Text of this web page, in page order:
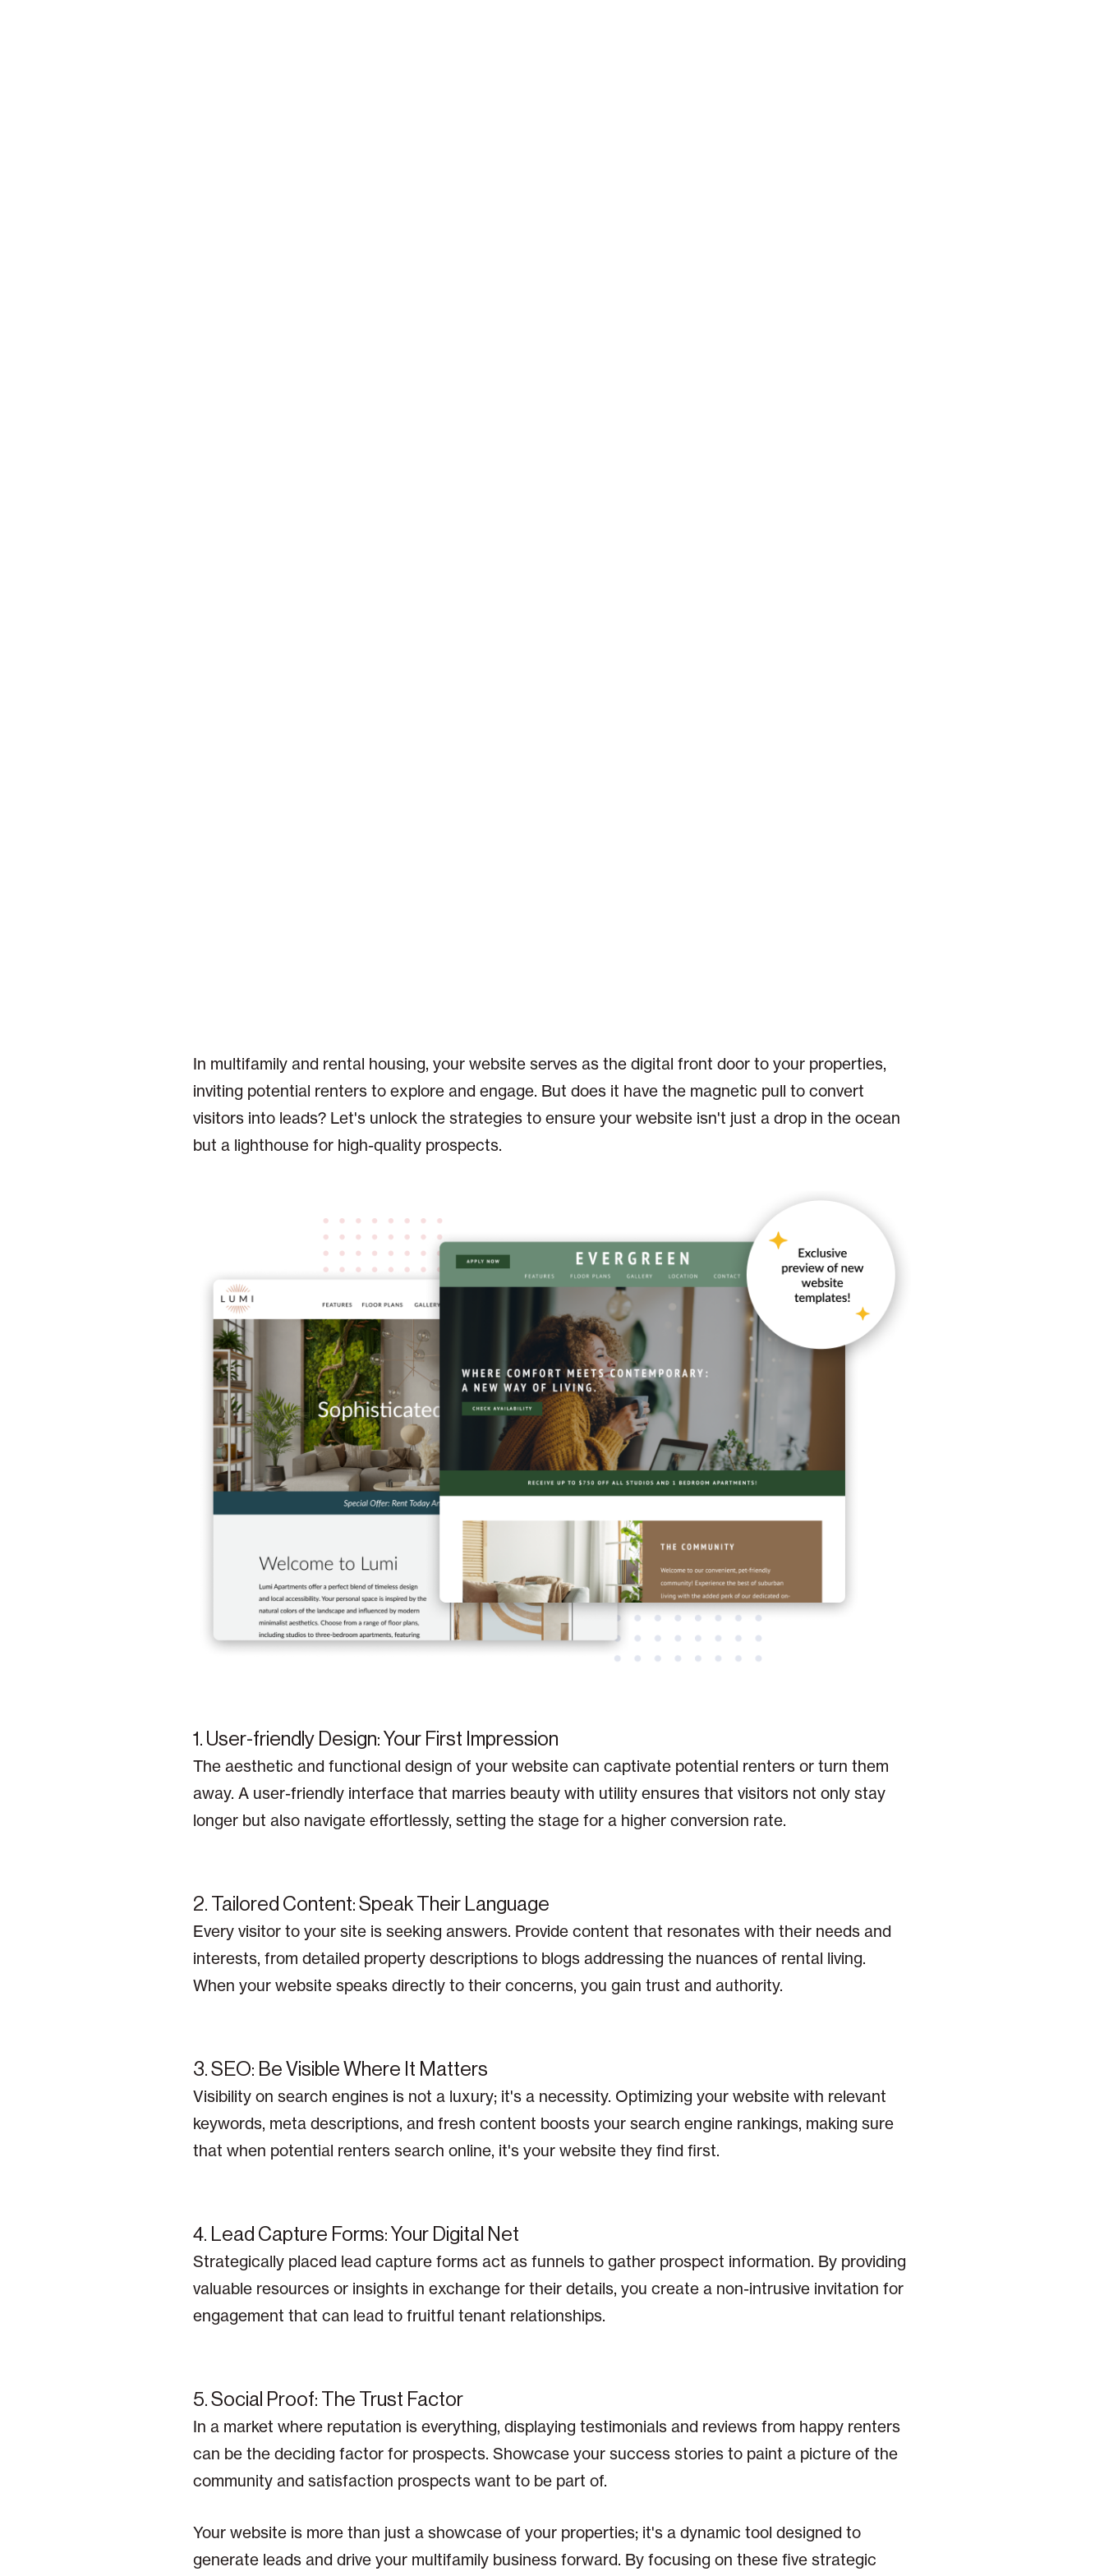
In multifamily and rental housing, your website serves as the digital front door to your properties,
inviting potential renters to explore and engage. But does it have the magnetic pull to convert
visitors into leads? Let's unlock the strategies to ensure your website isn't just a drop in the ocean
but a lighthouse for high-quality prospects.
1. User-friendly Design: Your First Impression
The aesthetic and functional design of your website can captivate potential renters or turn them
away. A user-friendly interface that marries beauty with utility ensures that visitors not only stay
longer but also navigate effortlessly, setting the stage for a higher conversion rate.
2. Tailored Content: Speak Their Language
Every visitor to your site is seeking answers. Provide content that resonates with their needs and
interests, from detailed property descriptions to blogs addressing the nuances of rental living.
When your website speaks directly to their concerns, you gain trust and authority.
3. SEO: Be Visible Where It Matters
Visibility on search engines is not a luxury; it's a necessity. Optimizing your website with relevant
keywords, meta descriptions, and fresh content boosts your search engine rankings, making sure
that when potential renters search online, it's your website they find first.
4. Lead Capture Forms: Your Digital Net
Strategically placed lead capture forms act as funnels to gather prospect information. By providing
valuable resources or insights in exchange for their details, you create a non-intrusive invitation for
engagement that can lead to fruitful tenant relationships.
5. Social Proof: The Trust Factor
In a market where reputation is everything, displaying testimonials and reviews from happy renters
can be the deciding factor for prospects. Showcase your success stories to paint a picture of the
community and satisfaction prospects want to be part of.
Your website is more than just a showcase of your properties; it's a dynamic tool designed to
generate leads and drive your multifamily business forward. By focusing on these five strategic